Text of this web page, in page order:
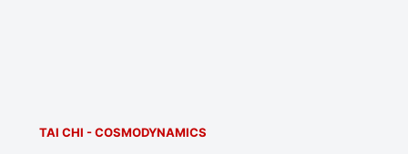
TAI CHI - COSMODYNAMICS